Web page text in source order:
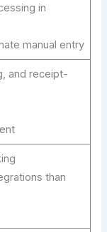
in
manual entry
and receipt-
than